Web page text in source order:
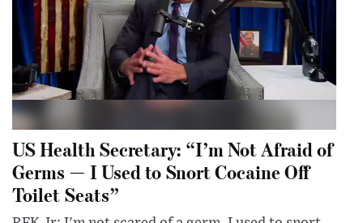
US Health Secretary: “I’m Not Afraid of
Germs — I Used to Snort Cocaine Off
Toilet Seats”